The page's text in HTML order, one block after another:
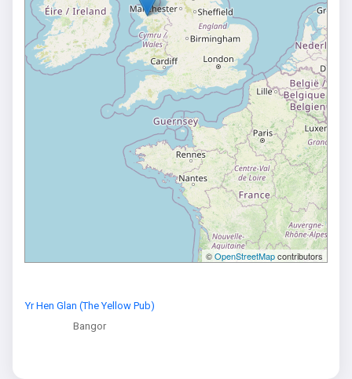
©OpenStreetMapcontributors
Yr Hen Glan (The Yellow Pub)
Bangor